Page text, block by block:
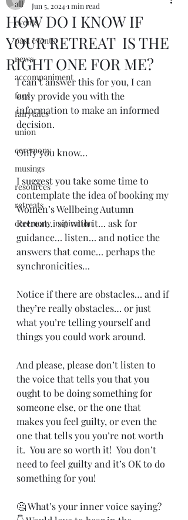
all
events
past events
news
accompaniment
faqs
fairytales
union
ceremony
musings
resources
retreats
ceremony inspiration
HOW DO I KNOW IF
YOUR RETREAT IS THE
RIGHT ONE FOR ME?
Jun 5, 20241 min read
I can’t answer this for you, I can
only provide you with the
information to make an informed
decision.
Only you know…
I suggest you take some time to
contemplate the idea of booking my
Women’s Wellbeing Autumn
Retreat… sit with it… ask for
guidance… listen… and notice the
answers that come… perhaps the
synchronicities…
Notice if there are obstacles… and if
they’re really obstacles… or just
what you’re telling yourself and
things you could work around.
And please, please don’t listen to
the voice that tells you that you
ought to be doing something for
someone else, or the one that
makes you feel guilty, or even the
one that tells you you’re not worth
it.  You are so worth it!  You don’t
need to feel guilty and it’s OK to do
something for you!
🤔 What’s your inner voice saying?